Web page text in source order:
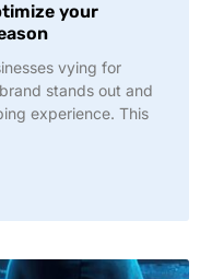
your
vying for
stands out and
experience. This